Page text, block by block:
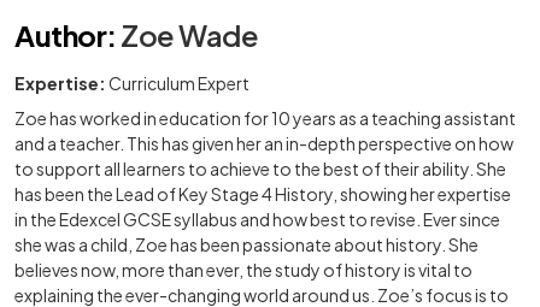
Author: Zoe Wade
Expertise: Curriculum Expert
Zoe has worked in education for 10 years as a teaching assistant
and a teacher. This has given her an in-depth perspective on how
to support all learners to achieve to the best of their ability. She
has been the Lead of Key Stage 4 History, showing her expertise
in the Edexcel GCSE syllabus and how best to revise. Ever since
she was a child, Zoe has been passionate about history. She
believes now, more than ever, the study of history is vital to
explaining the ever-changing world around us. Zoe’s focus is to